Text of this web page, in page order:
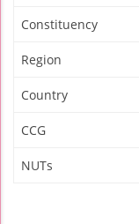
Constituency
Region
Country
CCG
NUTs